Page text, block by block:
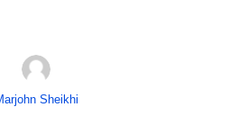
Sheikhi